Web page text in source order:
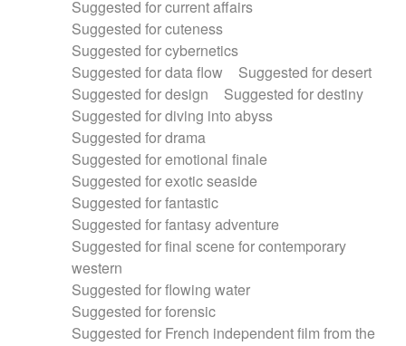
Suggested for current affairs
Suggested for cuteness
Suggested for cybernetics
Suggested for data flow
Suggested for desert
Suggested for design
Suggested for destiny
Suggested for diving into abyss
Suggested for drama
Suggested for emotional finale
Suggested for exotic seaside
Suggested for fantastic
Suggested for fantasy adventure
Suggested for final scene for contemporary
western
Suggested for flowing water
Suggested for forensic
Suggested for French independent film from the